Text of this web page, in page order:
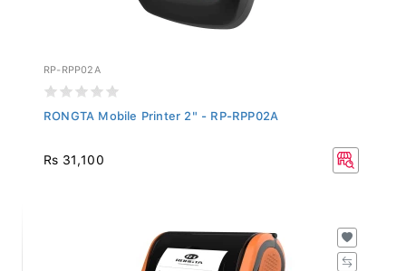
RP-RPP02A
RONGTA Mobile Printer 2" - RP-RPP02A
Rs 31,100